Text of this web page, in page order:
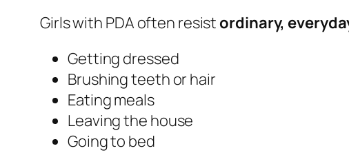
Girls with PDA often resist ordinary,
Getting dressed
Brushing teeth or hair
Eating meals
Leaving the house
Going to bed